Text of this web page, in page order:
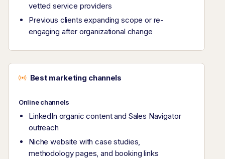
vetted service providers
Previous clients expanding scope or re-
engaging after organizational change
Best marketing channels
Online channels
LinkedIn organic content and Sales Navigator
outreach
Niche website with case studies,
methodology pages, and booking links